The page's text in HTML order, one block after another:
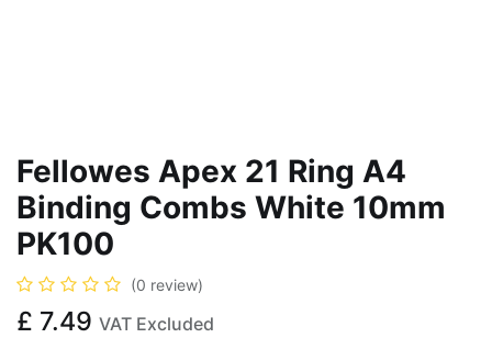
Fellowes Apex 21 Ring A4
Binding Combs White 10mm
PK100
(0 review)
£ 7.49 VAT Excluded